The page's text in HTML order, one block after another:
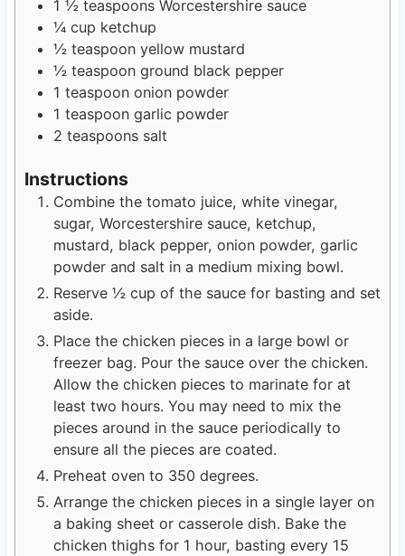
1 ½ teaspoons Worcestershire sauce
¼ cup ketchup
½ teaspoon yellow mustard
½ teaspoon ground black pepper
1 teaspoon onion powder
1 teaspoon garlic powder
2 teaspoons salt
Instructions
Combine the tomato juice, white vinegar,
sugar, Worcestershire sauce, ketchup,
mustard, black pepper, onion powder, garlic
powder and salt in a medium mixing bowl.
Reserve ½ cup of the sauce for basting and set
aside.
Place the chicken pieces in a large bowl or
freezer bag. Pour the sauce over the chicken.
Allow the chicken pieces to marinate for at
least two hours. You may need to mix the
pieces around in the sauce periodically to
ensure all the pieces are coated.
Preheat oven to 350 degrees.
Arrange the chicken pieces in a single layer on
a baking sheet or casserole dish. Bake the
chicken thighs for 1 hour, basting every 15